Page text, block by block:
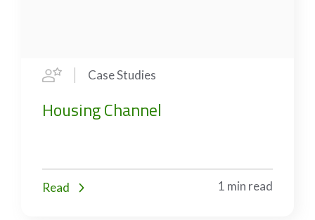
Case Studies
Housing Channel
Read 1 min read